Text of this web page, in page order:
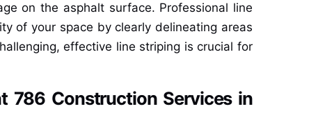
on the asphalt surface. Professional line
of your space by clearly delineating areas
effective line striping is crucial for
786 Construction Services in